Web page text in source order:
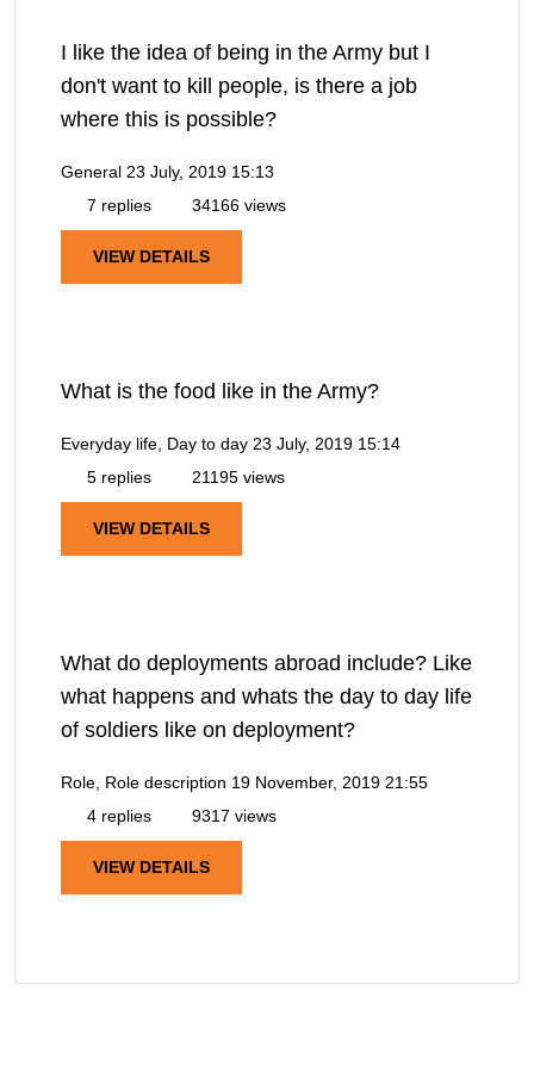
I like the idea of being in the Army but I
don't want to kill people, is there a job
where this is possible?
General 23 July, 2019 15:13
7 replies
34166 views
VIEW DETAILS
What is the food like in the Army?
Everyday life, Day to day 23 July, 2019 15:14
5 replies
21195 views
VIEW DETAILS
What do deployments abroad include? Like
what happens and whats the day to day life
of soldiers like on deployment?
Role, Role description 19 November, 2019 21:55
4 replies
9317 views
VIEW DETAILS